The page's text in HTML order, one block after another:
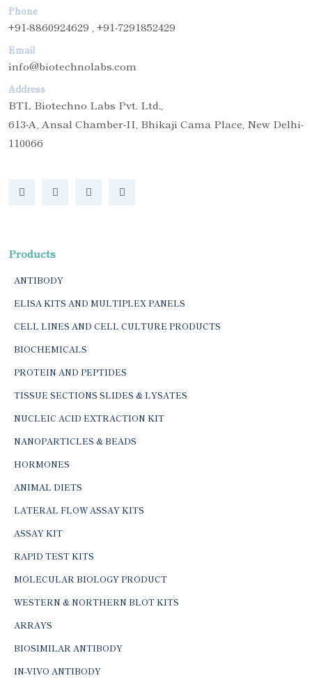
Phone
+91-8860924629 , +91-7291852429
Email
info@biotechnolabs.com
Address
BTL Biotechno Labs Pvt. Ltd.,
613-A, Ansal Chamber-II, Bhikaji Cama Place, New Delhi-
110066
Products
ANTIBODY
ELISA KITS AND MULTIPLEX PANELS
CELL LINES AND CELL CULTURE PRODUCTS
BIOCHEMICALS
PROTEIN AND PEPTIDES
TISSUE SECTIONS SLIDES & LYSATES
NUCLEIC ACID EXTRACTION KIT
NANOPARTICLES & BEADS
HORMONES
ANIMAL DIETS
LATERAL FLOW ASSAY KITS
ASSAY KIT
RAPID TEST KITS
MOLECULAR BIOLOGY PRODUCT
WESTERN & NORTHERN BLOT KITS
ARRAYS
BIOSIMILAR ANTIBODY
IN-VIVO ANTIBODY